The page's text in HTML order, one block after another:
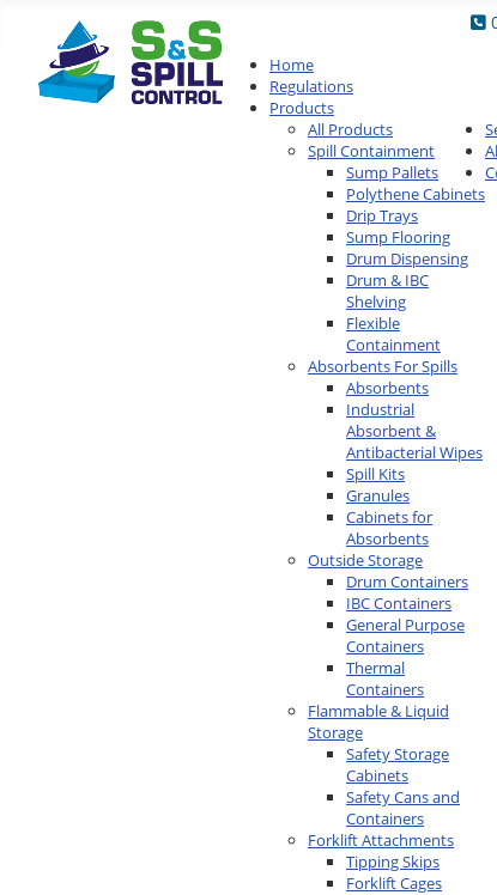
Home
Regulations
Products
All Products
Spill Containment
Sump Pallets
Polythene Cabinets
Drip Trays
Sump Flooring
Drum Dispensing
Drum & IBC
Shelving
Flexible
Containment
Absorbents For Spills
Absorbents
Industrial
Absorbent &
Antibacterial Wipes
Spill Kits
Granules
Cabinets for
Absorbents
Outside Storage
Drum Containers
IBC Containers
General Purpose
Containers
Thermal
Containers
Flammable & Liquid
Storage
Safety Storage
Cabinets
Safety Cans and
Containers
Forklift Attachments
Tipping Skips
Forklift Cages